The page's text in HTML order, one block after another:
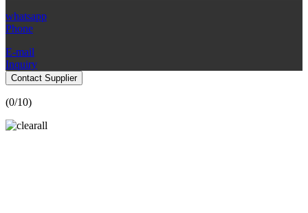
whatsapp
Phone
E-mail
Inquiry
Contact Supplier
(0/10)